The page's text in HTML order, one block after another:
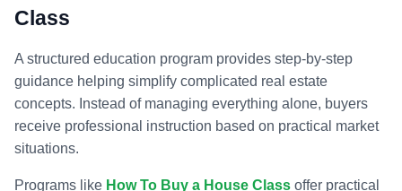
Class
A structured education program provides step-by-step
guidance helping simplify complicated real estate
concepts. Instead of managing everything alone, buyers
receive professional instruction based on practical market
situations.
Programs like How To Buy a House Class offer practical